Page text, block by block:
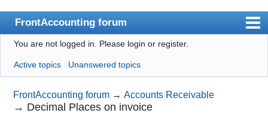
FrontAccounting forum
Index
User list
Search
Register
You are not logged in. Please login or register.
Active topics Unanswered topics
FrontAccounting forum →Accounts Receivable
→ Decimal Places on invoice